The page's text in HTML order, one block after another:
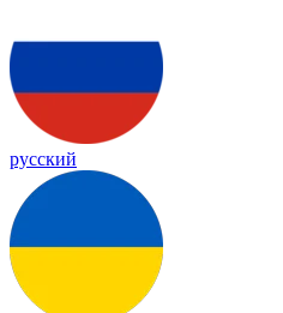
русский